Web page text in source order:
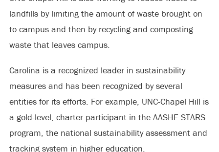
landfills by limiting the amount of waste brought on
to campus and then by recycling and composting
waste that leaves campus.
Carolina is a recognized leader in sustainability
measures and has been recognized by several
entities for its efforts. For example, UNC-Chapel Hill is
a gold-level, charter participant in the AASHE STARS
program, the national sustainability assessment and
tracking system in higher education.